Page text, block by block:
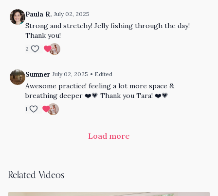
Paula R. July 02, 2025
Strong and stretchy! Jelly fishing through the day!
Thank you!
2
Sumner July 02, 2025 • Edited
Awesome practice! feeling a lot more space &
breathing deeper ❤️💗 Thank you Tara! ❤️💗
1
Load more
Related Videos